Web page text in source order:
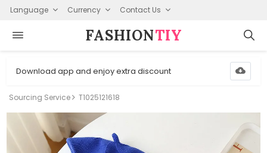
Language Currency Contact Us
FASHION⁠TIY
Download app and enjoy extra discount
Sourcing Service T1025121618